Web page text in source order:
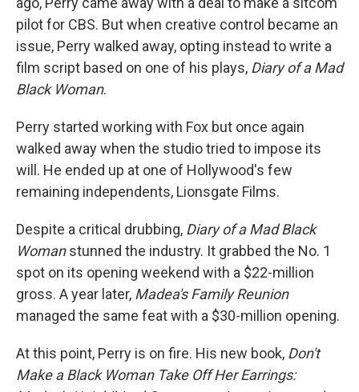
pilot for CBS. But when creative control became an
issue, Perry walked away, opting instead to write a
film script based on one of his plays, Diary of a Mad
Black Woman.
Perry started working with Fox but once again
walked away when the studio tried to impose its
will. He ended up at one of Hollywood's few
remaining independents, Lionsgate Films.
Despite a critical drubbing, Diary of a Mad Black
Womanstunned the industry. It grabbed the No. 1
spot on its opening weekend with a $22-million
gross. A year later, Madea's Family Reunion
managed the same feat with a $30-million opening.
At this point, Perry is on fire. His new book, Don't
Make a Black Woman Take Off Her Earrings: